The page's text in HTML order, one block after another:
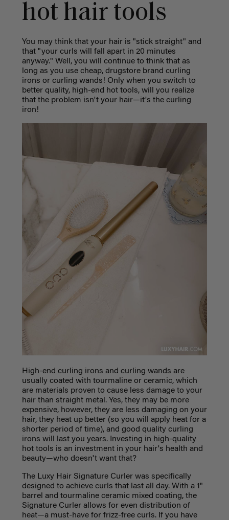
hot hair tools
You may think that your hair is "stick straight" and
that "your curls will fall apart in 20 minutes
anyway." Well, you will continue to think that as
long as you use cheap, drugstore brand curling
irons or curling wands! Only when you switch to
better quality, high-end hot tools, will you realize
that the problem isn't your hair—it's the curling
iron!
High-end curling irons and curling wands are
usually coated with tourmaline or ceramic, which
are materials proven to cause less damage to your
hair than straight metal. Yes, they may be more
expensive, however, they are less damaging on your
hair, they heat up better (so you will apply heat for a
shorter period of time), and good quality curling
irons will last you years. Investing in high-quality
hot tools is an investment in your hair's health and
beauty—who doesn't want that?
The Luxy Hair Signature Curler was specifically
designed to achieve curls that last all day. With a 1"
barrel and tourmaline ceramic mixed coating, the
Signature Curler allows for even distribution of
heat—a must-have for frizz-free curls. If you have